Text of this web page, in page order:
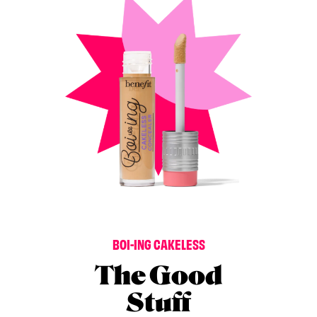
BOI-INGCAKELESS
The Good
Stuff